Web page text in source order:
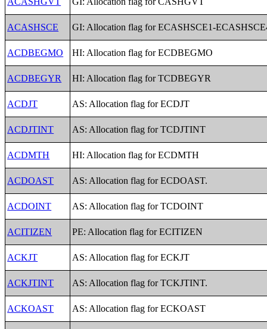
ACASHSCE GI: Allocation flag for ECASHSCE1-
ACDBEGMO HI: Allocation flag for ECDBEGMO
ACDBEGYR HI: Allocation flag for TCDBEGYR
ACDJT AS: Allocation flag for ECDJT
ACDJTINT AS: Allocation flag for TCDJTINT
ACDMTH HI: Allocation flag for ECDMTH
ACDOAST AS: Allocation flag for ECDOAST.
ACDOINT AS: Allocation flag for TCDOINT
ACITIZEN PE: Allocation flag for ECITIZEN
ACKJT AS: Allocation flag for ECKJT
ACKJTINT AS: Allocation flag for TCKJTINT.
ACKOAST AS: Allocation flag for ECKOAST